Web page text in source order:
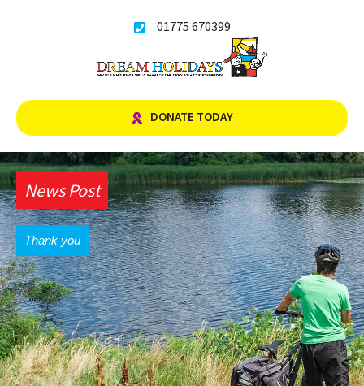
01775 670399
DONATE TODAY
News Post
Thank you